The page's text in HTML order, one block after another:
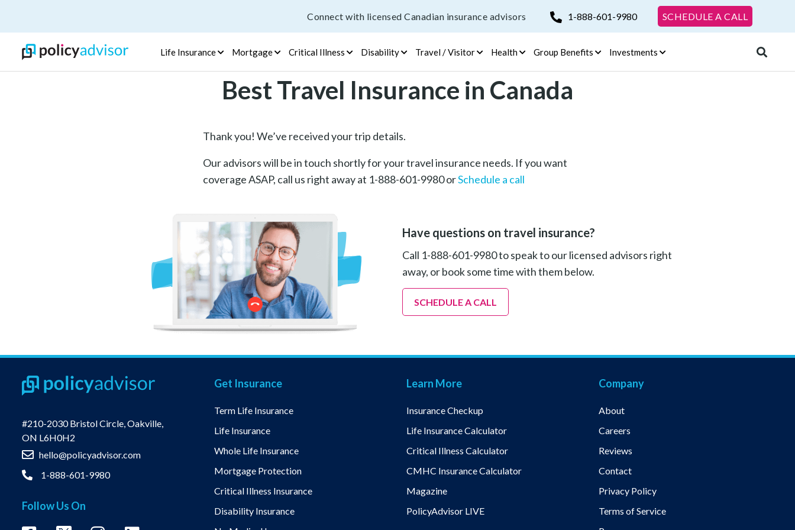
Connect with licensed Canadian insurance advisors 1-888-601-9980 SCHEDULE A CALL
Life Insurance Mortgage Critical Illness Disability Travel / Visitor Health Group Benefits Investments
Best Travel Insurance in Canada
Thank you! We’ve received your trip details.
Our advisors will be in touch shortly for your travel insurance needs. If you want
coverage ASAP, call us right away at 1-888-601-9980 orSchedule a call
Have questions on travel insurance?
Call 1-888-601-9980 to speak to our licensed advisors right
away, or book some time with them below.
SCHEDULE A CALL
#210-2030 Bristol Circle, Oakville,
ON L6H0H2
hello@policyadvisor.com
1-888-601-9980
Follow Us On
Get Insurance
Term Life Insurance
Life Insurance
Whole Life Insurance
Mortgage Protection
Critical Illness Insurance
Disability Insurance
Learn More
Insurance Checkup
Life Insurance Calculator
Critical Illness Calculator
CMHC Insurance Calculator
Magazine
PolicyAdvisor LIVE
Company
About
Careers
Reviews
Contact
Privacy Policy
Terms of Service